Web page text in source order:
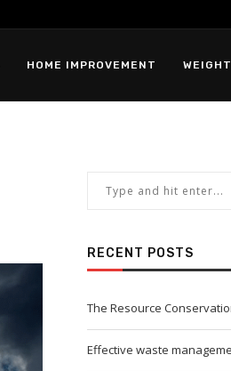
HOME IMPROVEMENT
RECENT POSTS
The Resource
Effective waste